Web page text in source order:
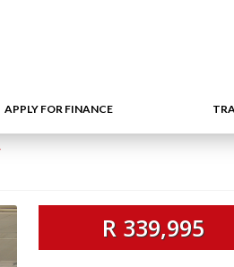
APPLY FOR FINANCE
R 339,995